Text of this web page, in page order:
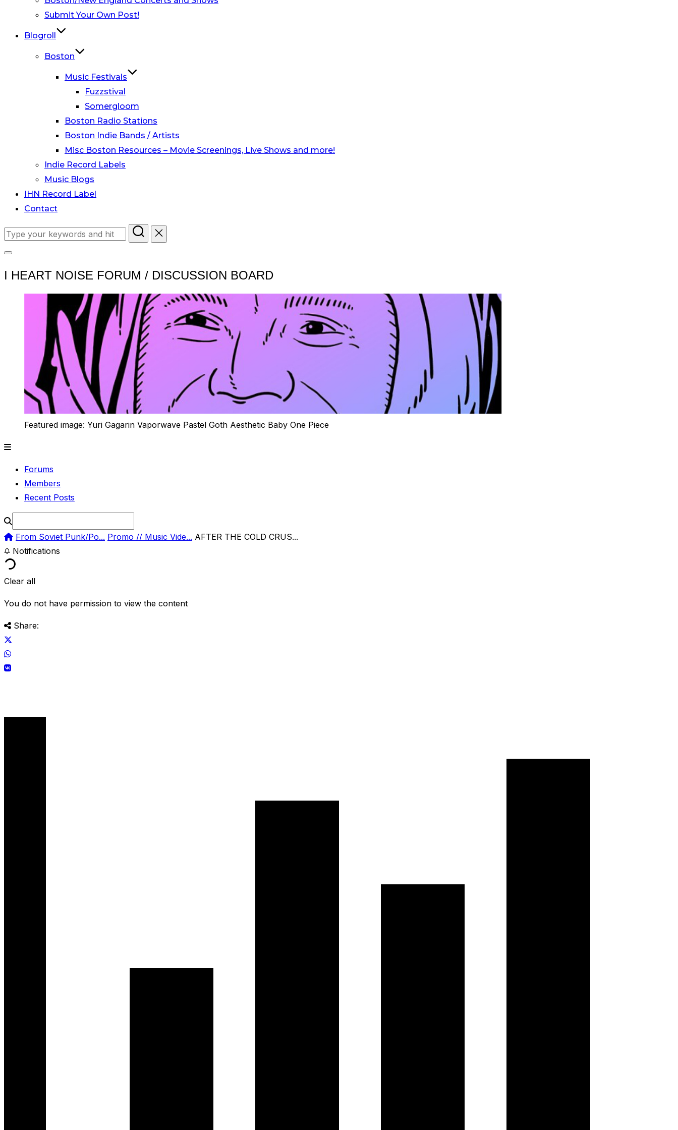
Submit Your Own Post!
Blogroll
Boston
Music Festivals
Fuzzstival
Somergloom
Boston Radio Stations
Boston Indie Bands / Artists
Misc Boston Resources – Movie Screenings, Live Shows and more!
Indie Record Labels
Music Blogs
IHN Record Label
Contact
Search
sidebar
I HEART NOISE FORUM / DISCUSSION BOARD
Featured image: Yuri Gagarin Vaporwave Pastel Goth Aesthetic Baby One Piece
Forums
Members
Recent Posts
From Soviet Punk/Po... Promo // Music Vide... AFTER THE COLD CRUS...
Notifications
Clear all
You do not have permission to view the content
Share: